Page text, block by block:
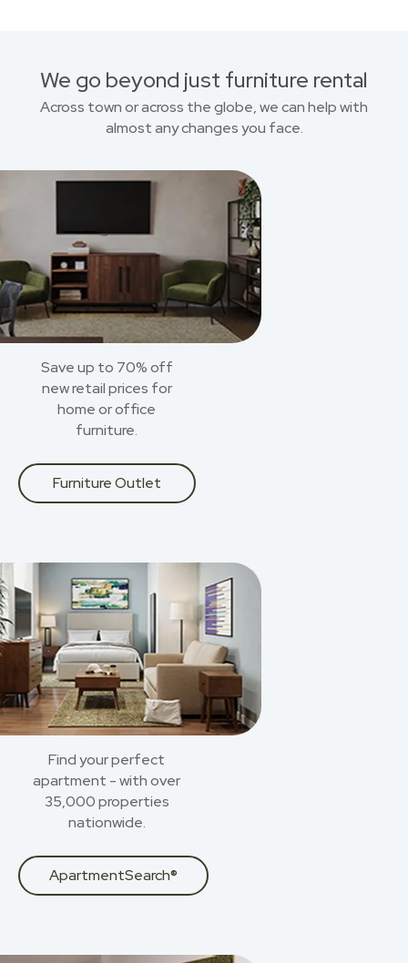
We go beyond just furniture rental
Across town or across the globe, we can help with
almost any changes you face.
Save up to 70% off
new retail prices for
home or office
furniture.
Furniture Outlet
Find your perfect
apartment - with over
35,000 properties
nationwide.
ApartmentSearch®